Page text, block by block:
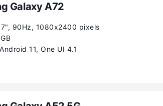
Galaxy A72
90Hz, 1080x2400 pixels
Android 11, One UI 4.1